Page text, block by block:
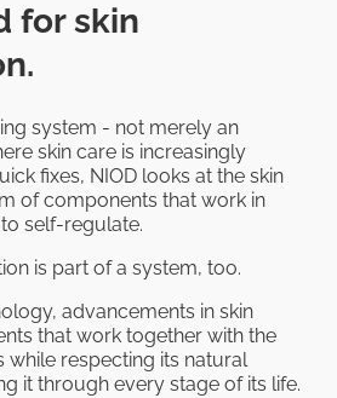
for skin
system - not merely an
skin care is increasingly
fixes, NIOD looks at the skin
of components that work in
self-regulate.
is part of a system, too.
advancements in skin
that work together with the
while respecting its natural
it through every stage of its life.